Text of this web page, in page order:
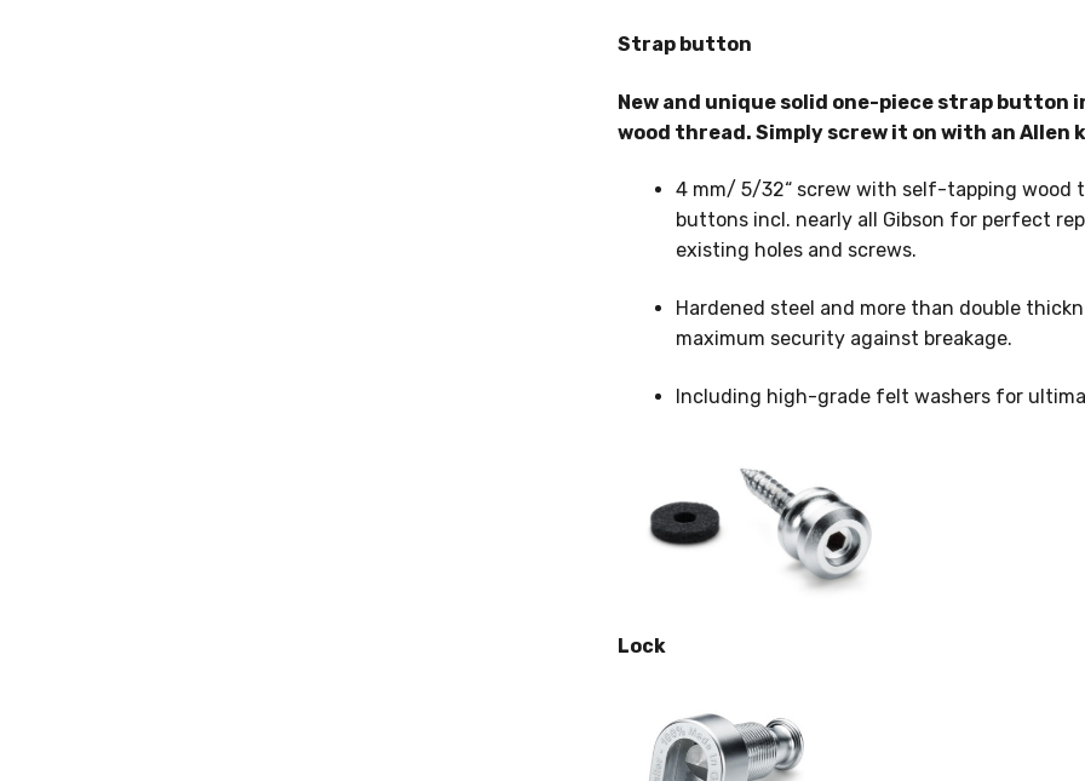
Strap button
New and unique solid one-piece strap
wood thread. Simply screw it on with an Allen
4 mm/ 5/32“ screw with self-tapping wood
buttons incl. nearly all Gibson for perfect
existing holes and screws.
Hardened steel and more than double
maximum security against breakage.
Including high-grade felt washers for
Lock